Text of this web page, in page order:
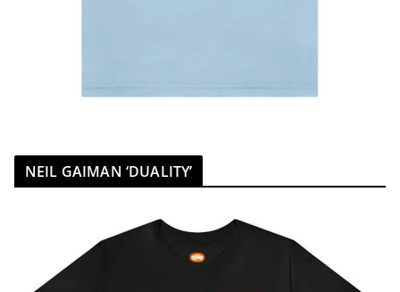
NEIL GAIMAN ‘DUALITY’